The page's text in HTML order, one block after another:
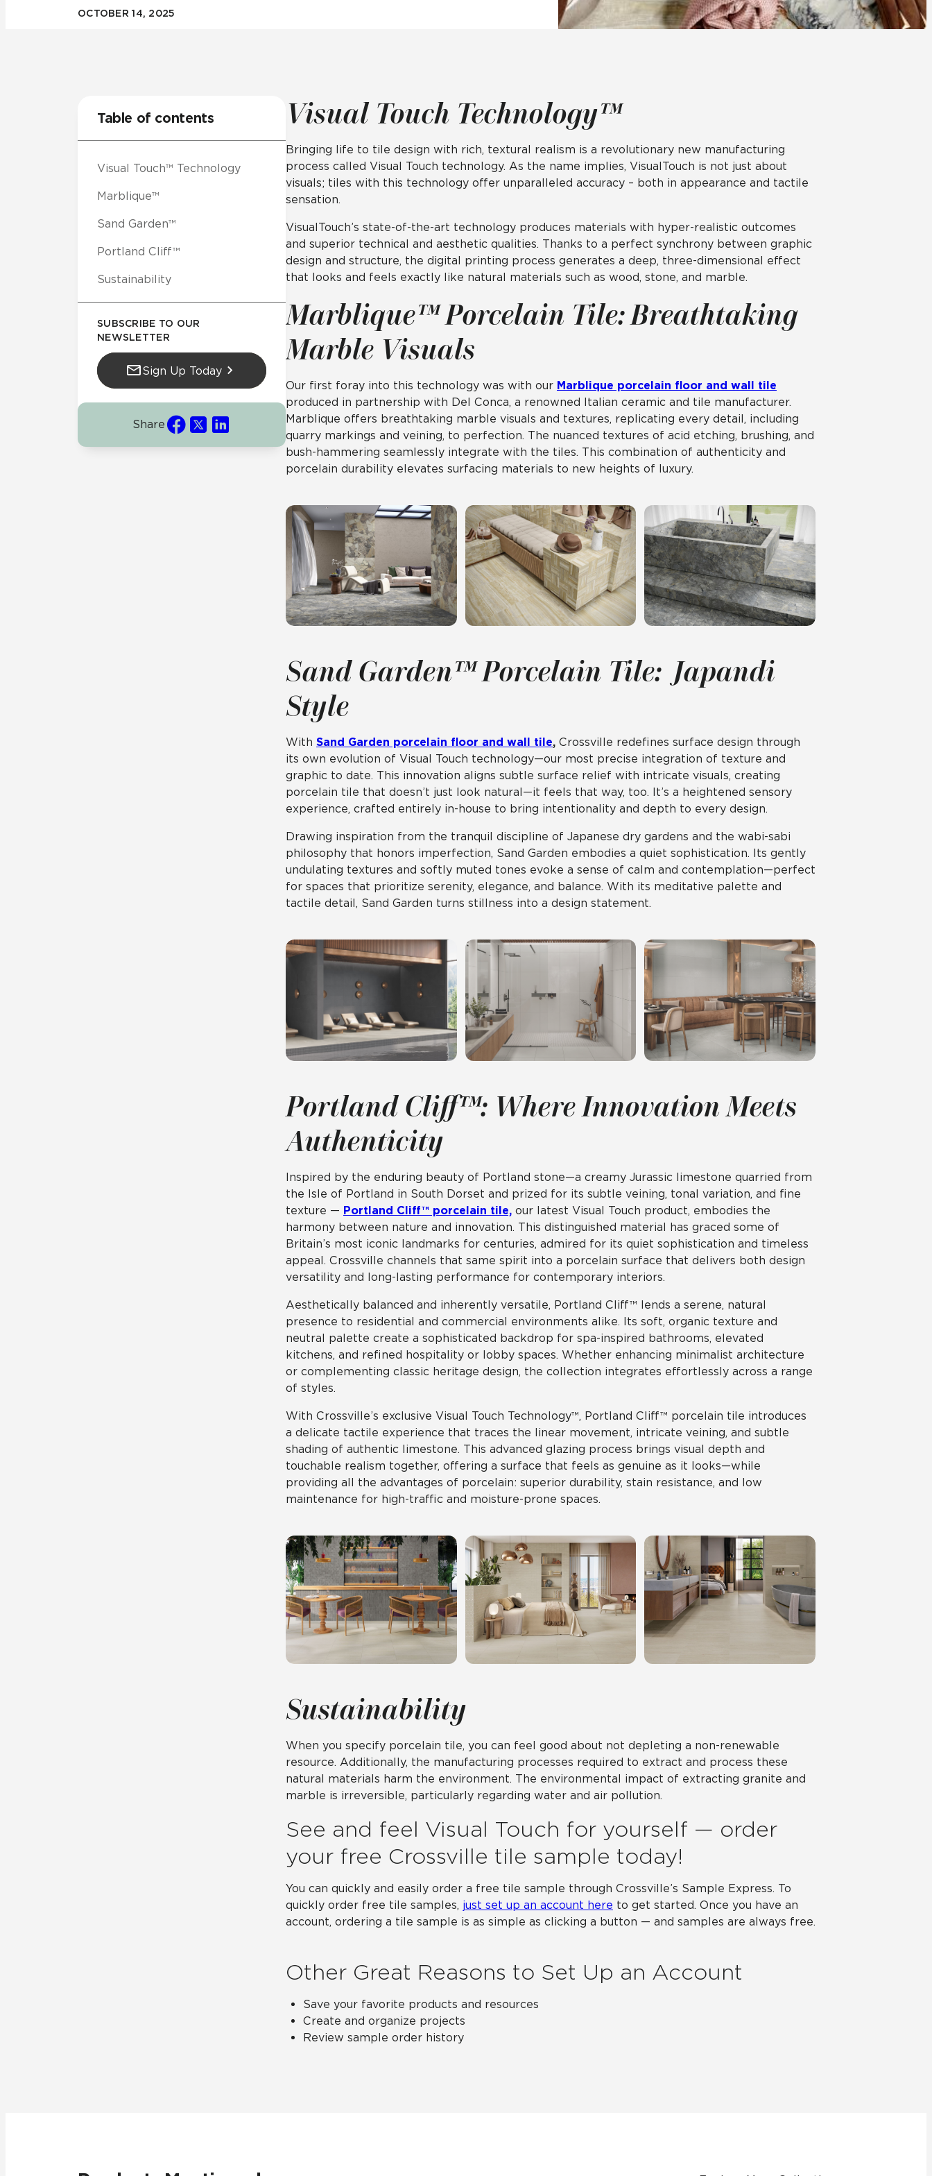
CrossValue
Multifamily Automotive Education
OCTOBER 14, 2025
Visual Touch Technology™
Bringing life to tile design with rich, textural realism is a revolutionary new manufacturing
process called Visual Touch technology. As the name implies, VisualTouch is not just about
visuals; tiles with this technology offer unparalleled accuracy – both in appearance and tactile
sensation.
VisualTouch’s state-of-the-art technology produces materials with hyper-realistic outcomes
and superior technical and aesthetic qualities. Thanks to a perfect synchrony between graphic
design and structure, the digital printing process generates a deep, three-dimensional effect
that looks and feels exactly like natural materials such as wood, stone, and marble.
Marblique™ Porcelain Tile: Breathtaking
Marble Visuals
Our first foray into this technology was with our Marblique porcelain floor and wall tile
produced in partnership with Del Conca, a renowned Italian ceramic and tile manufacturer.
Marblique offers breathtaking marble visuals and textures, replicating every detail, including
quarry markings and veining, to perfection. The nuanced textures of acid etching, brushing, and
bush-hammering seamlessly integrate with the tiles. This combination of authenticity and
porcelain durability elevates surfacing materials to new heights of luxury.
Sand Garden™ Porcelain Tile: Japandi
Style
With Sand Garden porcelain floor and wall tile, Crossville redefines surface design through
its own evolution of Visual Touch technology—our most precise integration of texture and
graphic to date. This innovation aligns subtle surface relief with intricate visuals, creating
porcelain tile that doesn’t just look natural—it feels that way, too. It’s a heightened sensory
experience, crafted entirely in-house to bring intentionality and depth to every design.
Drawing inspiration from the tranquil discipline of Japanese dry gardens and the wabi-sabi
philosophy that honors imperfection, Sand Garden embodies a quiet sophistication. Its gently
undulating textures and softly muted tones evoke a sense of calm and contemplation—perfect
for spaces that prioritize serenity, elegance, and balance. With its meditative palette and
tactile detail, Sand Garden turns stillness into a design statement.
Portland Cliff™: Where Innovation Meets
Authenticity
Inspired by the enduring beauty of Portland stone—a creamy Jurassic limestone quarried from
the Isle of Portland in South Dorset and prized for its subtle veining, tonal variation, and fine
texture — Portland Cliff™ porcelain tile, our latest Visual Touch product, embodies the
harmony between nature and innovation. This distinguished material has graced some of
Britain’s most iconic landmarks for centuries, admired for its quiet sophistication and timeless
appeal. Crossville channels that same spirit into a porcelain surface that delivers both design
versatility and long-lasting performance for contemporary interiors.
Aesthetically balanced and inherently versatile, Portland Cliff™ lends a serene, natural
presence to residential and commercial environments alike. Its soft, organic texture and
neutral palette create a sophisticated backdrop for spa-inspired bathrooms, elevated
kitchens, and refined hospitality or lobby spaces. Whether enhancing minimalist architecture
or complementing classic heritage design, the collection integrates effortlessly across a range
of styles.
With Crossville’s exclusive Visual Touch Technology™, Portland Cliff™ porcelain tile introduces
a delicate tactile experience that traces the linear movement, intricate veining, and subtle
shading of authentic limestone. This advanced glazing process brings visual depth and
touchable realism together, offering a surface that feels as genuine as it looks—while
providing all the advantages of porcelain: superior durability, stain resistance, and low
maintenance for high-traffic and moisture-prone spaces.
Sustainability
When you specify porcelain tile, you can feel good about not depleting a non-renewable
resource. Additionally, the manufacturing processes required to extract and process these
natural materials harm the environment. The environmental impact of extracting granite and
marble is irreversible, particularly regarding water and air pollution.
See and feel Visual Touch for yourself — order
your free Crossville tile sample today!
You can quickly and easily order a free tile sample through Crossville’s Sample Express. To
quickly order free tile samples, just set up an account here to get started. Once you have an
account, ordering a tile sample is as simple as clicking a button — and samples are always free.
Other Great Reasons to Set Up an Account
Save your favorite products and resources
Create and organize projects
Review sample order history
Table of contents
Visual Touch™ Technology
Marblique™
Sand Garden™
Portland Cliff™
Sustainability
SUBSCRIBE TO OUR
NEWSLETTER
Sign Up Today
Share